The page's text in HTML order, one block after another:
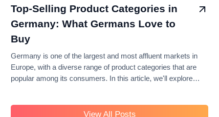
Top-Selling Product Categories in
Germany: What Germans Love to
Buy
Germany is one of the largest and most affluent markets in
Europe, with a diverse range of product categories that are
popular among its consumers. In this article, we'll explore
View All Posts